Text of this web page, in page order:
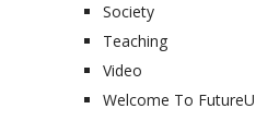
Society
Teaching
Video
Welcome To FutureU